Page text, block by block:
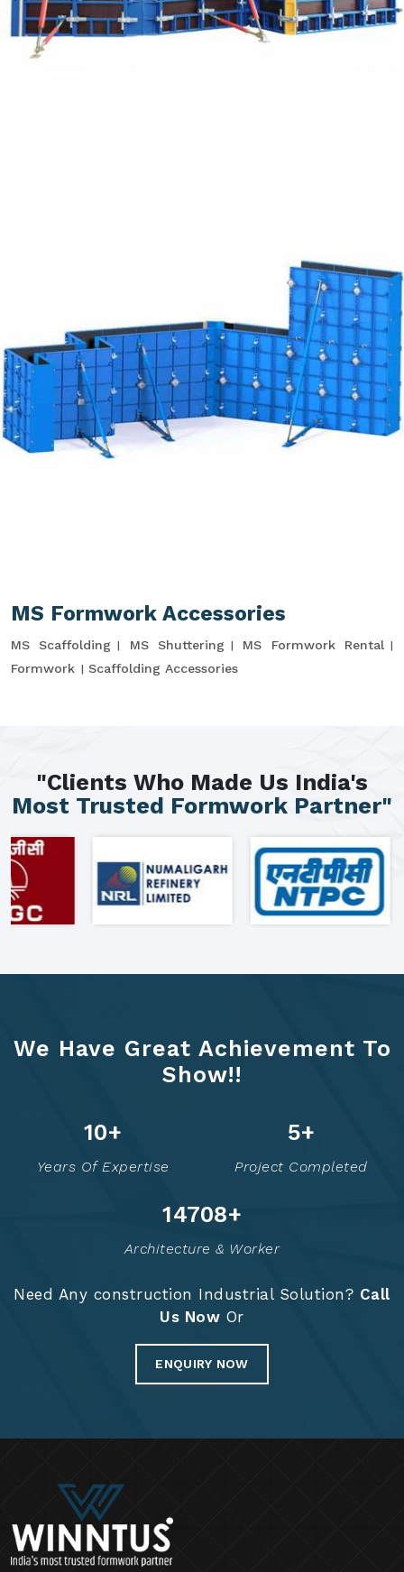
MS Formwork Accessories
MS Scaffolding MS Shuttering
MS Formwork Rental
Formwork
Scaffolding Accessories
"Clients Who Made Us India's
Most Trusted Formwork Partner"
We Have Great Achievement To
Show!!
16+
Years Of Expertise
7+
Project Completed
14829+
Architecture & Worker
Need Any construction Industrial Solution? Call
Us Now Or
ENQUIRY NOW